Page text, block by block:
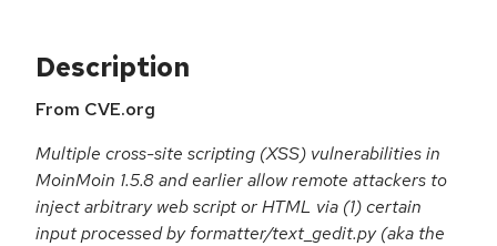
Description
From CVE.org
Multiple cross-site scripting (XSS) vulnerabilities in
MoinMoin 1.5.8 and earlier allow remote attackers to
inject arbitrary web script or HTML via (1) certain
input processed by formatter/text_gedit.py (aka the